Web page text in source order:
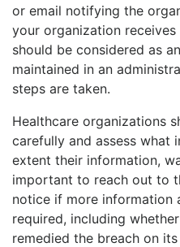
or email notifying the
your organization
should be considered as
maintained in an
steps are taken.
Healthcare organizations
carefully and assess what
extent their information,
important to reach out to
notice if more information
required, including
remedied the breach on its